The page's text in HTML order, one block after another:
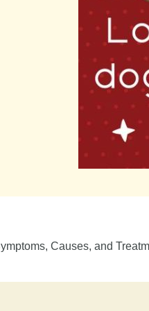
Causes, and